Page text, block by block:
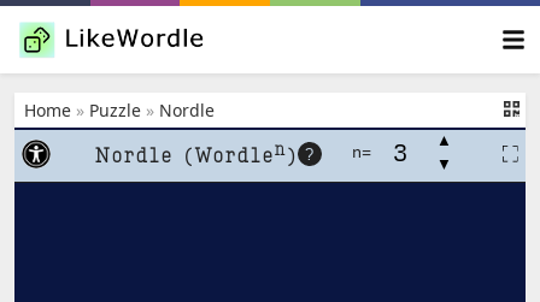
Home » Puzzle » Nordle